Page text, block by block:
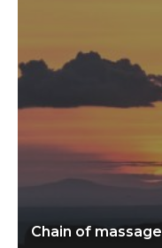
Chain of massage